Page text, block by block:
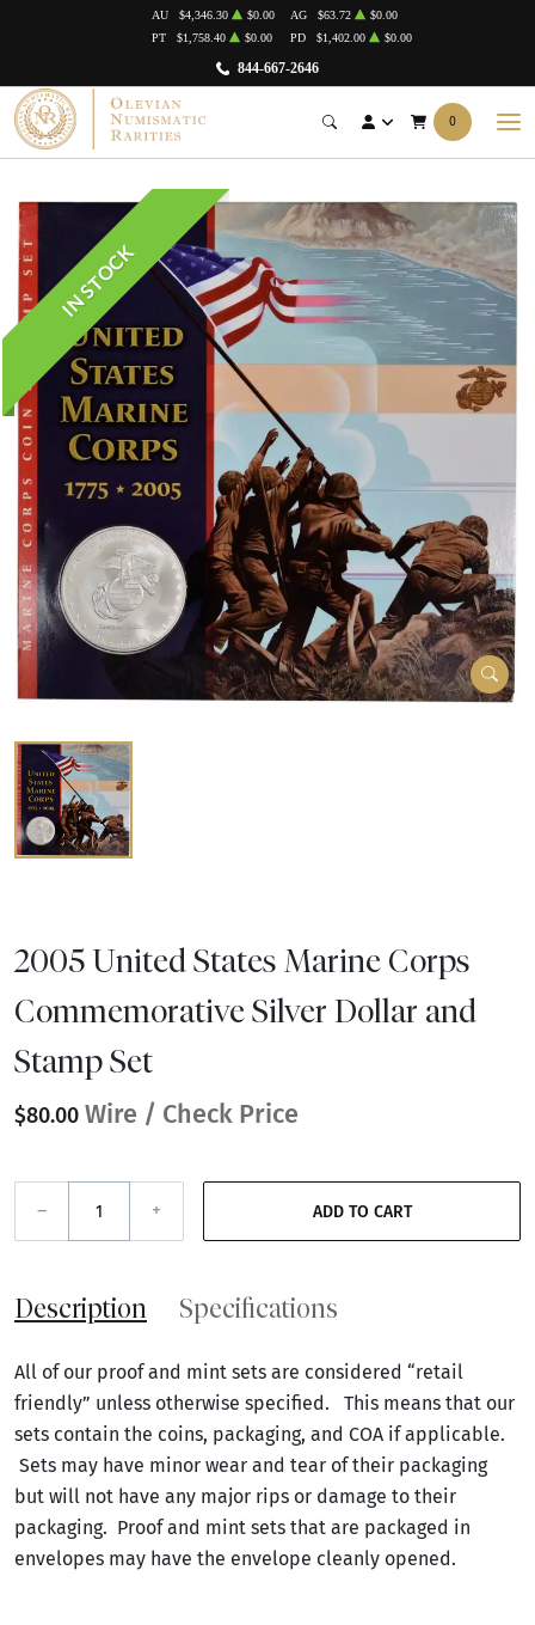
844-667-2646
AU $4,346.30 $0.00 AG $63.72
$0.00
PT
$1,758.40 $0.00 PD $1,402.00 $0.00
0
IN STOCK
2005 United States Marine Corps
Commemorative Silver Dollar and
Stamp Set
$80.00 Wire / Check Price
– + ADD TO CART
Description Specifications
All of our proof and mint sets are considered “retail
friendly” unless otherwise specified. This means that our
sets contain the coins, packaging, and COA if applicable.
Sets may have minor wear and tear of their packaging
but will not have any major rips or damage to their
packaging. Proof and mint sets that are packaged in
envelopes may have the envelope cleanly opened.